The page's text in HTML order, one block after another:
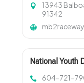
13943
91342
National Youth
604-721-